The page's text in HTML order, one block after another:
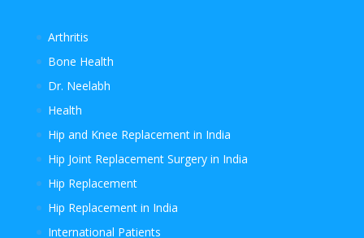
Arthritis
Bone Health
Dr. Neelabh
Health
Hip and Knee Replacement in India
Hip Joint Replacement Surgery in India
Hip Replacement
Hip Replacement in India
International Patients